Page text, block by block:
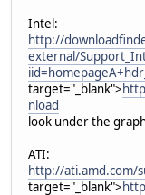
Intel:
http://
external/
target="_blank">
nload
look under the
ATI:
http://ati.amd.com/
target="_blank">